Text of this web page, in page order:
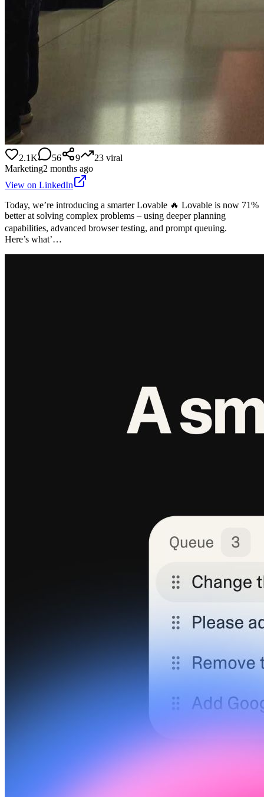
2.1K 56 9 23 viral
Marketing2 months ago
View on LinkedIn
Today, we’re introducing a smarter Lovable 🔥 Lovable is now 71%
better at solving complex problems – using deeper planning
capabilities, advanced browser testing, and prompt queuing.
Here’s what’…